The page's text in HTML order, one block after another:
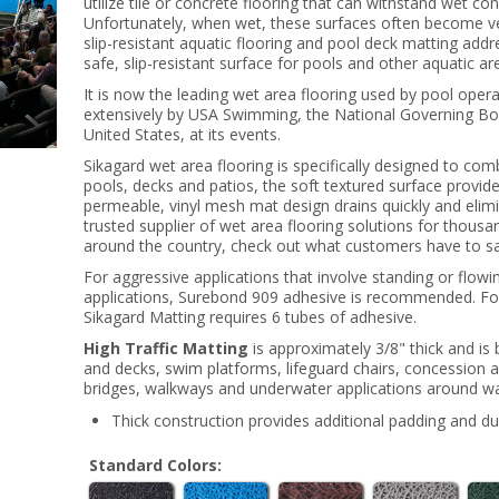
Unfortunately, when wet, these surfaces often become
slip-resistant aquatic flooring and pool deck matting
safe, slip-resistant surface for pools and other aquatic
It is now the leading wet area flooring used by pool
extensively by USA Swimming, the National Governing
United States, at its events.
Sikagard wet area flooring is specifically designed to
pools, decks and patios, the soft textured surface
permeable, vinyl mesh mat design drains quickly and
trusted supplier of wet area flooring solutions for
around the country, check out what customers have to
For aggressive applications that involve standing or
applications, Surebond 909 adhesive is recommended.
Sikagard Matting requires 6 tubes of adhesive.
High Traffic Matting is approximately 3/8" thick and
and decks, swim platforms, lifeguard chairs, concession
bridges, walkways and underwater applications around
Thick construction provides additional padding and
Standard Colors: